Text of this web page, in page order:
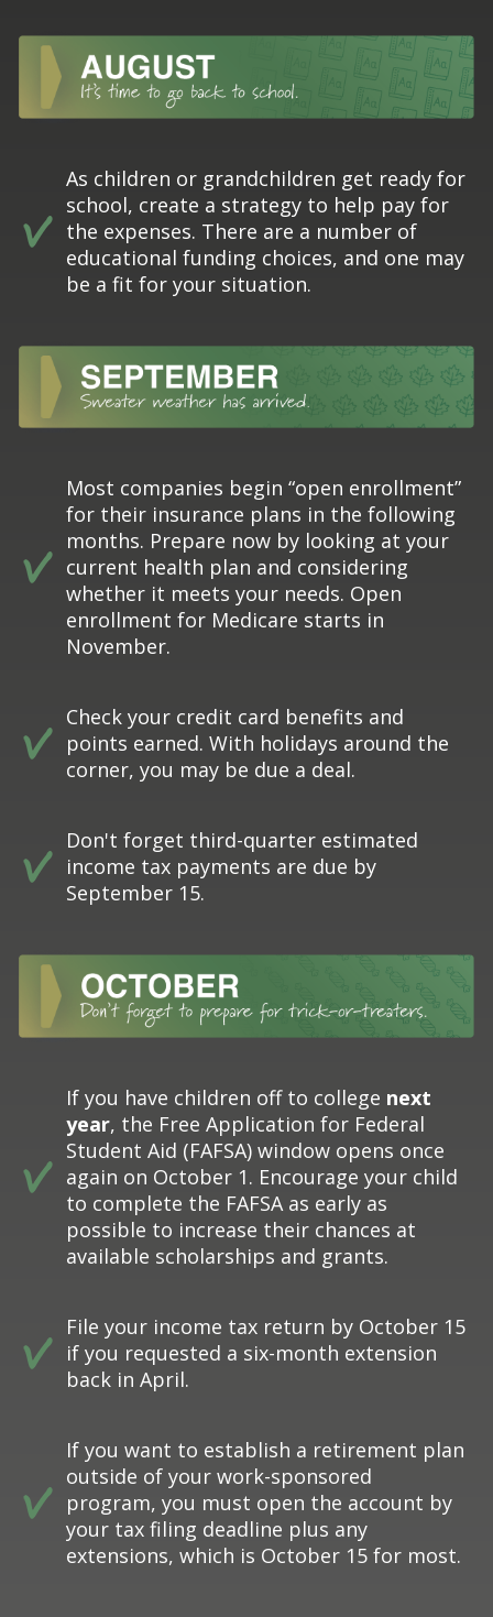
As children or grandchildren get ready for
school, create a strategy to help pay for
the expenses. There are a number of
educational funding choices, and one may
be a fit for your situation.
Most companies begin “open enrollment”
for their insurance plans in the following
months. Prepare now by looking at your
current health plan and considering
whether it meets your needs. Open
enrollment for Medicare starts in
November.
Check your credit card benefits and
points earned. With holidays around the
corner, you may be due a deal.
Don't forget third-quarter estimated
income tax payments are due by
September 15.
If you have children off to college next
year, the Free Application for Federal
Student Aid (FAFSA) window opens once
again on October 1. Encourage your child
to complete the FAFSA as early as
possible to increase their chances at
available scholarships and grants.
File your income tax return by October 15
if you requested a six-month extension
back in April.
If you want to establish a retirement plan
outside of your work-sponsored
program, you must open the account by
your tax filing deadline plus any
extensions, which is October 15 for most.